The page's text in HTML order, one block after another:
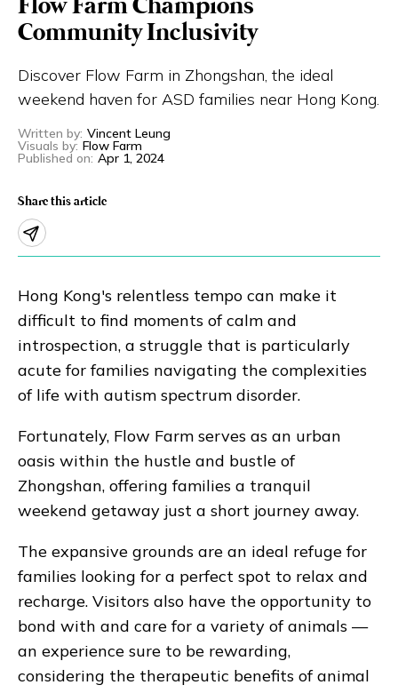
Eng 繁體
© 2026 21 Concepts Ltd. All rights reserved.
Flow Farm Champions
Community Inclusivity
Discover Flow Farm in Zhongshan, the ideal
weekend haven for ASD families near Hong Kong.
Written by: Vincent Leung
Visuals by: Flow Farm
Published on: Apr 1, 2024
Share this article
Hong Kong's relentless tempo can make it
difficult to find moments of calm and
introspection, a struggle that is particularly
acute for families navigating the complexities
of life with autism spectrum disorder.
Fortunately, Flow Farm serves as an urban
oasis within the hustle and bustle of
Zhongshan, offering families a tranquil
weekend getaway just a short journey away.
The expansive grounds are an ideal refuge for
families looking for a perfect spot to relax and
recharge. Visitors also have the opportunity to
bond with and care for a variety of animals —
an experience sure to be rewarding,
considering the therapeutic benefits of animal